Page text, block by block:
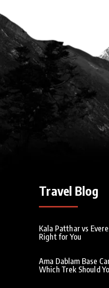
Travel Blog
Kala Patthar vs
Right for You
Ama Dablam Base
Which Trek Should